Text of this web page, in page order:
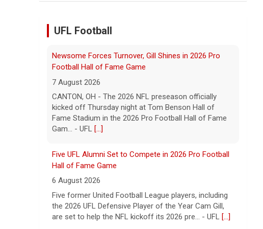
Hall of Fame Game
Five former United Football League players, including
the 2026 UFL Defensive Player of the Year Cam Gill,
are set to help the NFL kickoff its 2026 pre... - UFL
Columbus Aviators DT Patrick Jenkins Signs with New
5 August 2026
COLUMBUS, Ohio - Columbus Aviators defensive
tackle Patrick Jenkins has signed a contract with the
New York Jets of the National Football League, the ...
- UFL Columbus Aviators[...]